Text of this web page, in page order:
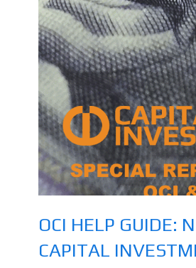
OCI HELP GUIDE:
CAPITAL